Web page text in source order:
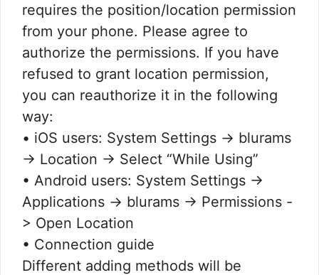
requires the position/location permission
from your phone. Please agree to
authorize the permissions. If you have
refused to grant location permission,
you can reauthorize it in the following
way:
• iOS users: System Settings -> blurams
-> Location -> Select “While Using”
• Android users: System Settings ->
Applications -> blurams -> Permissions -
> Open Location
• Connection guide
Different adding methods will be